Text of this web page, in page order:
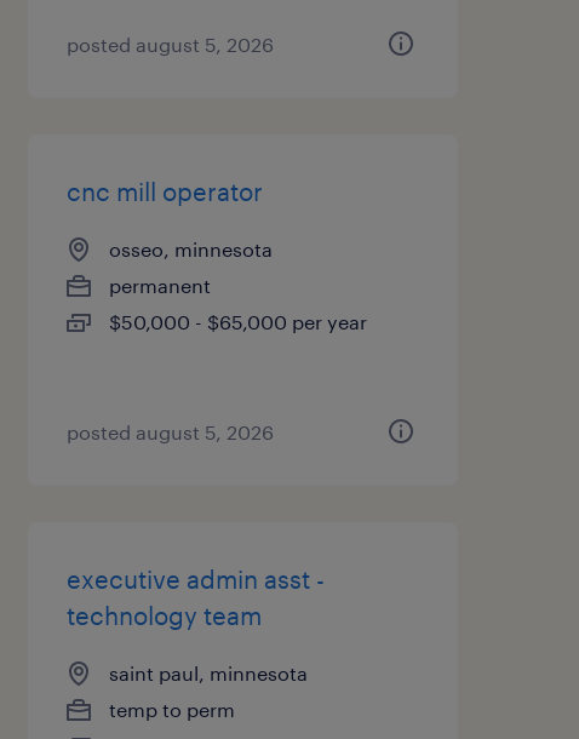
posted august 5, 2026
cnc mill operator
osseo, minnesota
permanent
$50,000 - $65,000 per year
posted august 5, 2026
executive admin asst -
technology team
saint paul, minnesota
temp to perm